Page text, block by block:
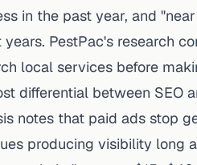
in the past year, and
years. PestPac's research
local services before
differential between SEO
notes that paid ads stop
producing visibility long